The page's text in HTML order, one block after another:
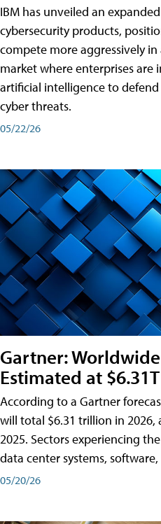
IBM has unveiled an
cybersecurity products,
compete more aggressively
market where enterprises are
artificial intelligence to
cyber threats.
05/22/26
Gartner:
Estimated at
According to a Gartner
will total $6.31 trillion in 2026,
2025. Sectors experiencing
data center systems, software,
05/20/26